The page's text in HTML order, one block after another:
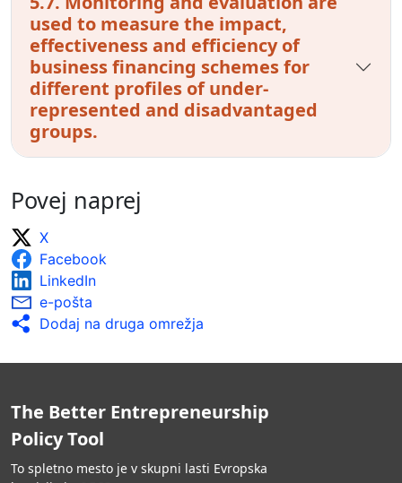
used to measure the impact,
effectiveness and efficiency of
business financing schemes for
different profiles of under-
represented and disadvantaged
groups.
Povej naprej
X
Facebook
LinkedIn
e-pošta
Dodaj na druga omrežja
The Better Entrepreneurship
Policy Tool
To spletno mesto je v skupni lasti Evropska